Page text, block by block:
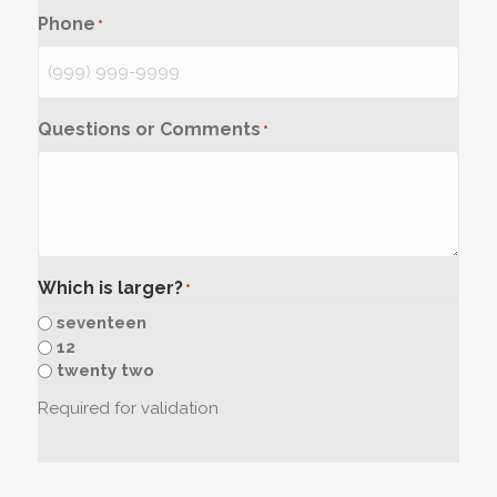
Phone *
Questions or Comments *
Which is larger? *
seventeen
12
twenty two
Required for validation